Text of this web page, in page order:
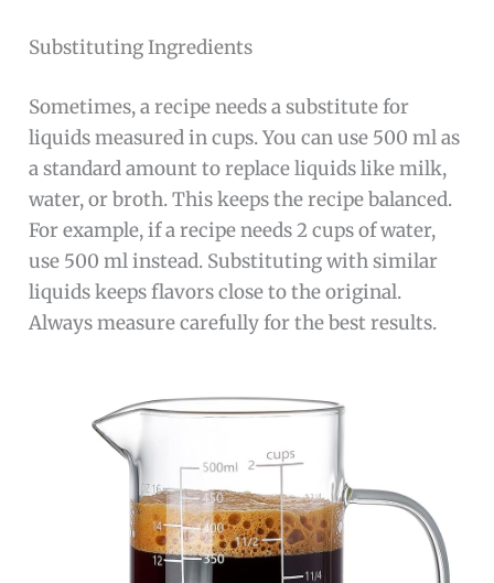
Substituting Ingredients
Sometimes, a recipe needs a substitute for
liquids measured in cups. You can use 500 ml as
a standard amount to replace liquids like milk,
water, or broth. This keeps the recipe balanced.
For example, if a recipe needs 2 cups of water,
use 500 ml instead. Substituting with similar
liquids keeps flavors close to the original.
Always measure carefully for the best results.